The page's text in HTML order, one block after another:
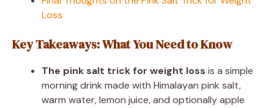
Loss
Key Takeaways: What You Need to Know
The pink salt trick for weight loss is a simple
morning drink made with Himalayan pink salt,
warm water, lemon juice, and optionally apple